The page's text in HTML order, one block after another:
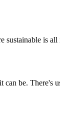
is
be. There's